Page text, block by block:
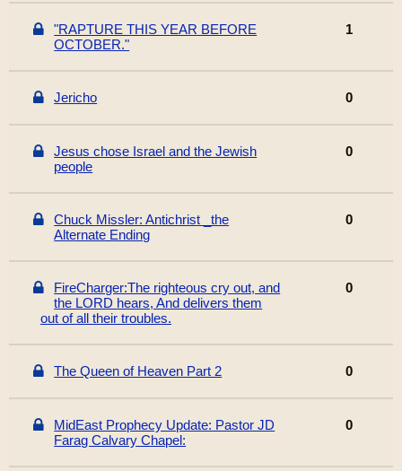
"RAPTURE THIS YEAR BEFORE
OCTOBER."
1
Jericho 0
Jesus chose Israel and the Jewish
people
0
Chuck Missler: Antichrist _the
Alternate Ending
0
FireCharger:The righteous cry out, and
the LORD hears, And delivers them
out of all their troubles.
0
The Queen of Heaven Part 2 0
MidEast Prophecy Update: Pastor JD
Farag Calvary Chapel:
0